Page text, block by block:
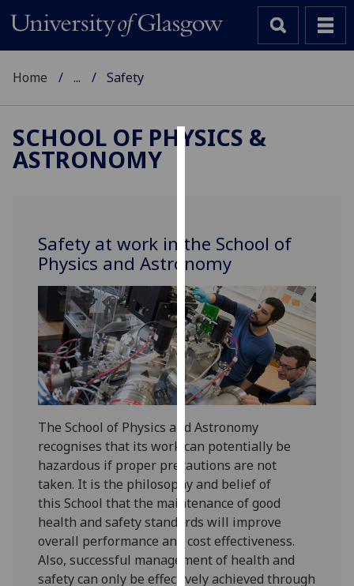
to
improve
user
experience
and
allow
for
personalised
advertising
via
third
parties.
You
can
find
out
more
about
Home ... Safety
SCHOOL OF PHYSICS &
ASTRONOMY
Safety at work in the School of
Physics and Astronomy
The School of Physics and Astronomy
recognises that its work can potentially be
hazardous if proper precautions are not
taken. It is the philosophy and belief of
this School that the maintenance of good
health and safety standards will improve
overall performance and cost effectiveness.
Also, successful management of health and
safety can only be effectively achieved through